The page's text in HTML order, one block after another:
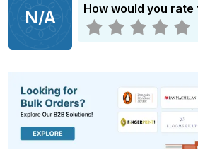
N/A How would you rate